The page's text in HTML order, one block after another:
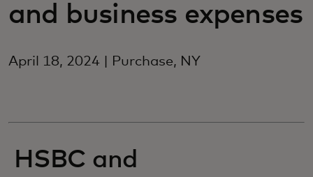
News and trends
and business expenses
April 18, 2024 | Purchase, NY
HSBC and